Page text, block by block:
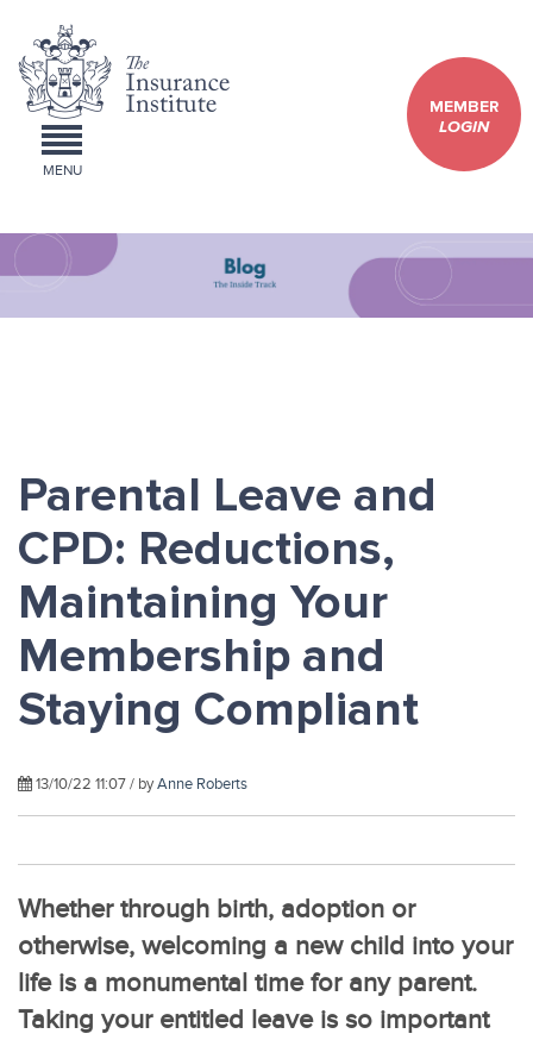
MEMBER
LOGIN
MENU
Parental Leave and
CPD: Reductions,
Maintaining Your
Membership and
Staying Compliant
13/10/22 11:07 / byAnne Roberts
Whether through birth, adoption or
otherwise, welcoming a new child into your
life is a monumental time for any parent.
Taking your entitled leave is so important